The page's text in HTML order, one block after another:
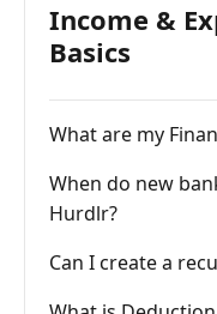
Income &
Basics
What are my
When do new
Hurdlr?
Can I create a